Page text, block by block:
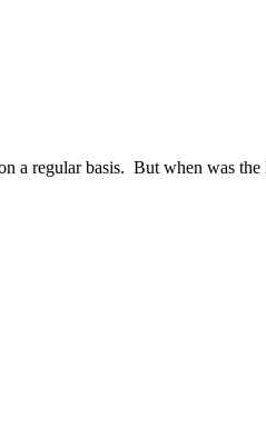
a regular basis. But when was